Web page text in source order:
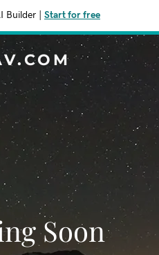
Builder Start for free
Soon